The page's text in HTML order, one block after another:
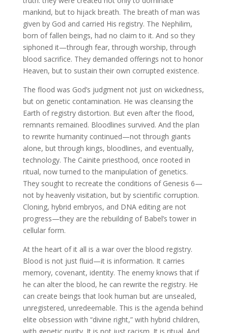
mankind, but to hijack breath. The breath of man was
given by God and carried His registry. The Nephilim,
born of fallen beings, had no claim to it. And so they
siphoned it—through fear, through worship, through
blood sacrifice. They demanded offerings not to honor
Heaven, but to sustain their own corrupted existence.
The flood was God’s judgment not just on wickedness,
but on genetic contamination. He was cleansing the
Earth of registry distortion. But even after the flood,
remnants remained. Bloodlines survived. And the plan
to rewrite humanity continued—not through giants
alone, but through kings, bloodlines, and eventually,
technology. The Cainite priesthood, once rooted in
ritual, now turned to the manipulation of genetics.
They sought to recreate the conditions of Genesis 6—
not by heavenly visitation, but by scientific corruption.
Cloning, hybrid embryos, and DNA editing are not
progress—they are the rebuilding of Babel’s tower in
cellular form.
At the heart of it all is a war over the blood registry.
Blood is not just fluid—it is information. It carries
memory, covenant, identity. The enemy knows that if
he can alter the blood, he can rewrite the registry. He
can create beings that look human but are unsealed,
unregistered, unredeemable. This is the agenda behind
elite obsession with “divine right,” with hybrid children,
with genetic purity. It is not just racism. It is ritual. And